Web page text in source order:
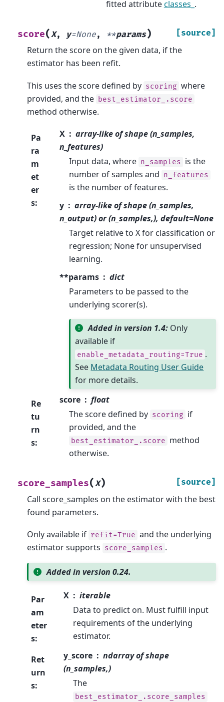
fitted attributeclasses_ .
score(X, y=None, **params) [source]
Return the score on the given data, if the
estimator has been refit.
This uses the score defined by scoring where
provided, and the best_estimator_.score
method otherwise.
Pa
ra
m
et
er
s:
X
array-like of shape (n_samples,
n_features)
Input data, where n_samples is the
number of samples and n_features
is the number of features.
y
array-like of shape (n_samples,
n_output) or (n_samples,), default=None
Target relative to X for classification or
regression; None for unsupervised
learning.
**params
dict
Parameters to be passed to the
underlying scorer(s).
Added in version 1.4: Only
available if
enable_metadata_routing=True .
See Metadata Routing User Guide
for more details.
Re
tu
rn
s:
score
float
The score defined by scoring if
provided, and the
best_estimator_.score method
otherwise.
score_samples(X) [source]
Call score_samples on the estimator with the best
found parameters.
Only available if refit=True and the underlying
estimator supports score_samples .
Added in version 0.24.
Par
am
eter
s:
X
iterable
Data to predict on. Must fulfill input
requirements of the underlying
estimator.
Ret
urn
s:
y_score
ndarray of shape
(n_samples,)
The
best_estimator_.score_samples